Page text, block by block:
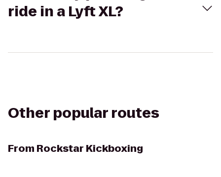
ride in a Lyft XL?
Other popular routes
From Rockstar Kickboxing